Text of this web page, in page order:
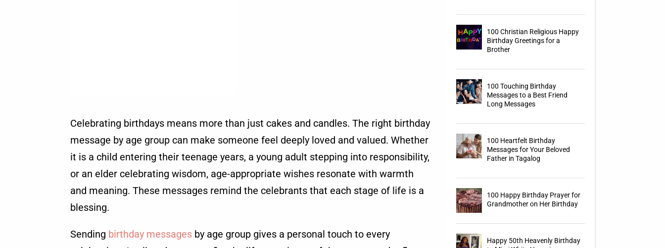
Celebrating birthdays means more than just cakes and candles. The right birthday
message by age group can make someone feel deeply loved and valued. Whether
it is a child entering their teenage years, a young adult stepping into responsibility,
or an elder celebrating wisdom, age-appropriate wishes resonate with warmth
and meaning. These messages remind the celebrants that each stage of life is a
blessing.
Sending birthday messages by age group gives a personal touch to every
100 Christian Religious Happy
Birthday Greetings for a
Brother
100 Touching Birthday
Messages to a Best Friend
Long Messages
100 Heartfelt Birthday
Messages for Your Beloved
Father in Tagalog
100 Happy Birthday Prayer for
Grandmother on Her Birthday
Happy 50th Heavenly Birthday